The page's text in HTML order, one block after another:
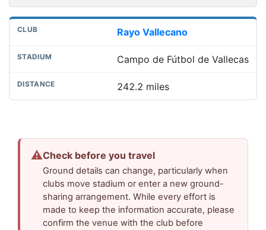
Rayo Vallecano
Campo de Fútbol de Vallecas
242.2 miles
⚠Check before you travel
Ground details can change, particularly when
clubs move stadium or enter a new ground-
sharing arrangement. While every effort is
made to keep the information accurate, please
confirm the venue with the club before